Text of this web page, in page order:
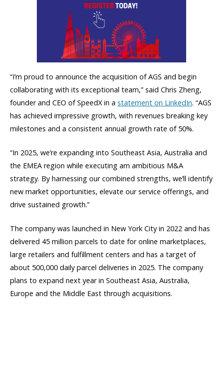
“I’m proud to announce the acquisition of AGS and begin
collaborating with its exceptional team,” said Chris Zheng,
founder and CEO of SpeedX in a statement on LinkedIn. “AGS
has achieved impressive growth, with revenues breaking key
milestones and a consistent annual growth rate of 50%.
“In 2025, we’re expanding into Southeast Asia, Australia and
the EMEA region while executing am ambitious M&A
strategy. By harnessing our combined strengths, we’ll identify
new market opportunities, elevate our service offerings, and
drive sustained growth.”
The company was launched in New York City in 2022 and has
delivered 45 million parcels to date for online marketplaces,
large retailers and fulfillment centers and has a target of
about 500,000 daily parcel deliveries in 2025. The company
plans to expand next year in Southeast Asia, Australia,
Europe and the Middle East through acquisitions.